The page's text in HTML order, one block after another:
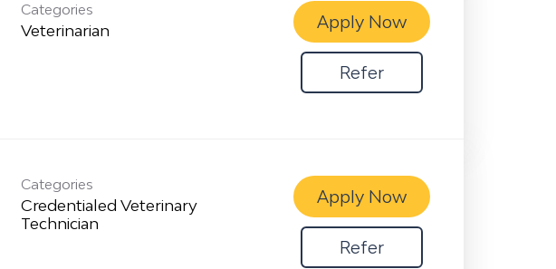
Categories
Veterinarian Apply Now
Refer
Categories
Credentialed Veterinary
Technician
Apply Now
Refer